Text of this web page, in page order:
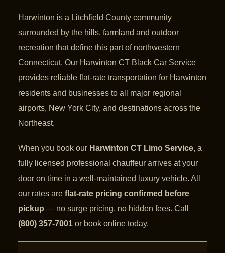
Harwinton is a Litchfield County community
surrounded by the hills, farmland and outdoor
recreation that define this part of northwestern
Connecticut. Our Harwinton CT Black Car Service
provides reliable flat-rate transportation for Harwinton
residents and businesses to all major regional
airports, New York City, and destinations across the
Northeast.
When you book our Harwinton CT Limo Service, a
fully licensed professional chauffeur arrives at your
door on time in a well-maintained luxury vehicle. All
our rates are flat-rate pricing confirmed before
pickup — no surge pricing, no hidden fees. Call
(800) 357-7001 or book online today.